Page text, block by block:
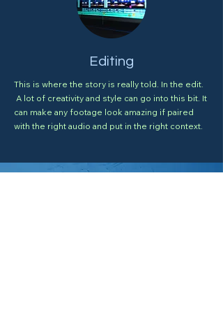
Editing
This is where the story is really told. In the edit.
A lot of creativity and style can go into this bit. It
can make any footage look amazing if paired
with the right audio and put in the right context.